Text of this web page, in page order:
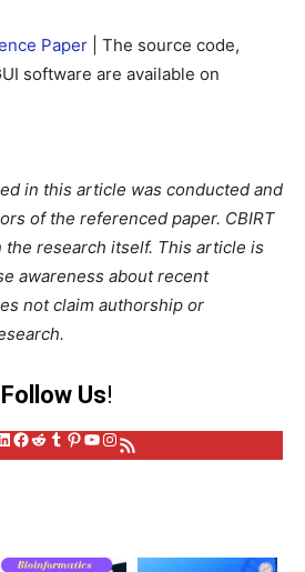
Paper | The source code,
software are available on
in this article was conducted and
of the referenced paper. CBIRT
the research itself. This article is
awareness about recent
not claim authorship or
Follow Us!
Facebook
Reddit
Tumblr
Pinterest
YouTube
Instagram
RSS Feed